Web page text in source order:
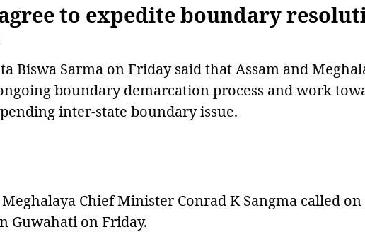
to expedite boundary
Biswa Sarma on Friday said that Assam and
boundary demarcation process and work
inter-state boundary issue.
Chief Minister Conrad K Sangma called on
Guwahati on Friday.